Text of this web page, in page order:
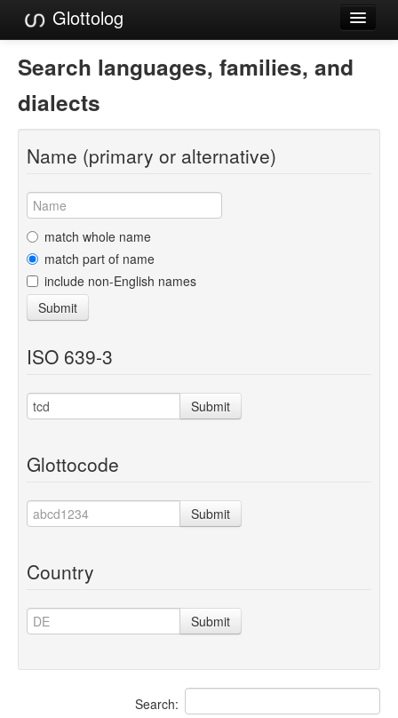
Glottolog
Languages
Families
Language Search
References
Reference Search
GlottoScope
About
Search languages, families, and
dialects
Name (primary or alternative)
match whole name
match part of name
include non-English names
Submit
ISO 639-3
Submit
Glottocode
Submit
Country
Submit
Search: